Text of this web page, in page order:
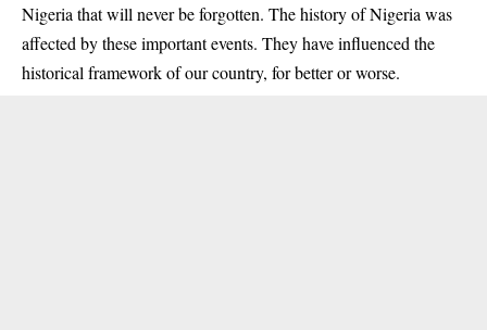
Nigeria that will never be forgotten. The history of Nigeria was
affected by these important events. They have influenced the
historical framework of our country, for better or worse.